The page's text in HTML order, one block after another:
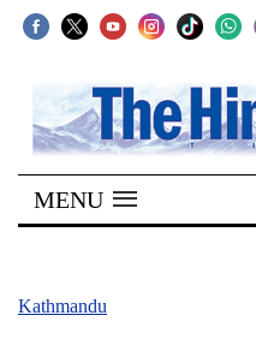
SECTIONS
Home
Kathmandu
MENU
Kathmandu